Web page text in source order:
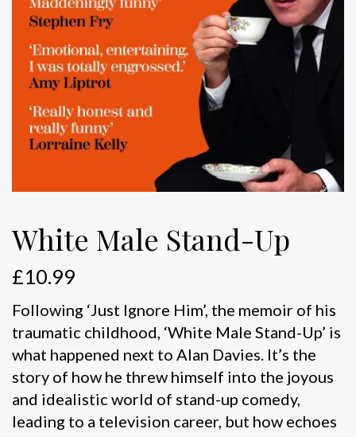
White Male Stand-Up
£10.99
Following ‘Just Ignore Him’, the memoir of his
traumatic childhood, ‘White Male Stand-Up’ is
what happened next to Alan Davies. It’s the
story of how he threw himself into the joyous
and idealistic world of stand-up comedy,
leading to a television career, but how echoes